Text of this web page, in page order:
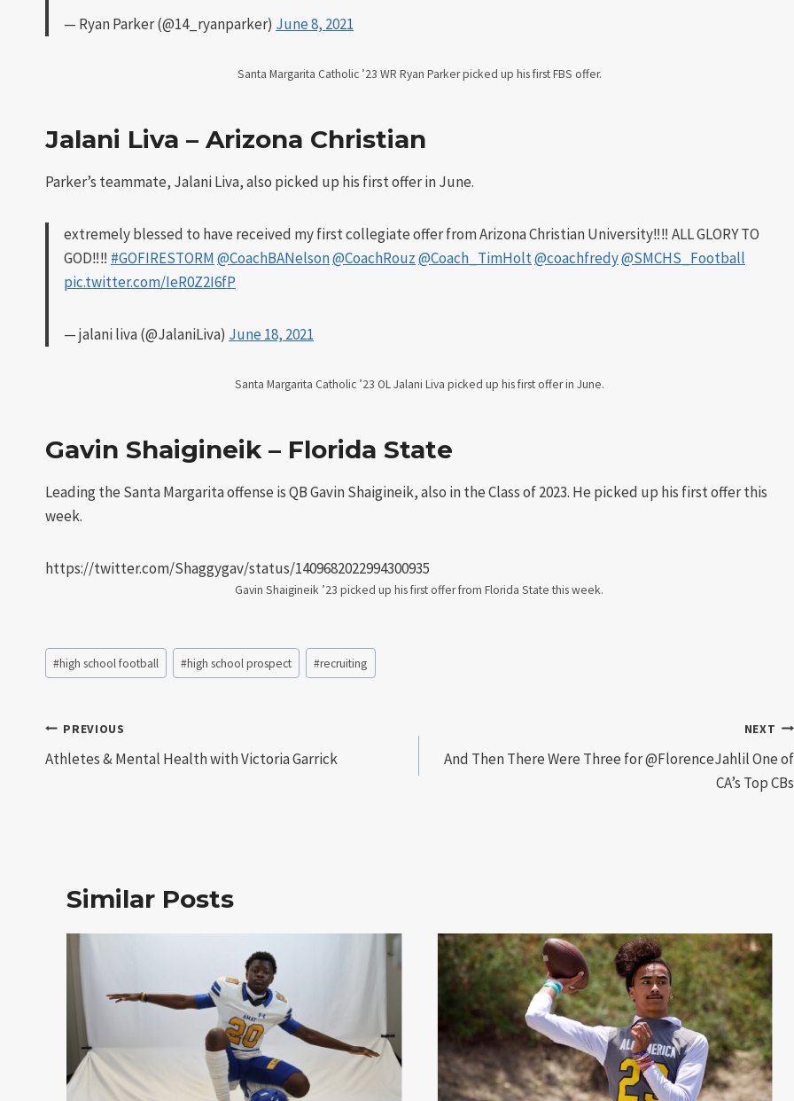
— Ryan Parker (@14_ryanparker) June 8, 2021
Santa Margarita Catholic ’23 WR Ryan Parker picked up his first FBS offer.
Jalani Liva – Arizona Christian
Parker’s teammate, Jalani Liva, also picked up his first offer in June.
extremely blessed to have received my first collegiate offer from Arizona Christian University‼️‼️ ALL GLORY TO
GOD‼️‼️ #GOFIRESTORM@CoachBANelson@CoachRouz@Coach_TimHolt@coachfredy@SMCHS_Football
pic.twitter.com/IeR0Z2I6fP
— jalani liva (@JalaniLiva) June 18, 2021
Santa Margarita Catholic ’23 OL Jalani Liva picked up his first offer in June.
Gavin Shaigineik – Florida State
Leading the Santa Margarita offense is QB Gavin Shaigineik, also in the Class of 2023. He picked up his first offer this
week.
https://twitter.com/Shaggygav/status/1409682022994300935
Gavin Shaigineik ’23 picked up his first offer from Florida State this week.
Post
Tags:
#high school football #high school prospect #recruiting
Post
navigation
PREVIOUS
Athletes & Mental Health with Victoria Garrick
NEXT
And Then There Were Three for @FlorenceJahlil One of
CA’s Top CBs
Similar Posts